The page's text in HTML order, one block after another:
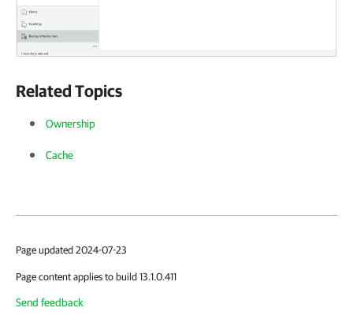
Related Topics
Ownership
Cache
Page updated 2024-07-23
Page content applies to build 13.1.0.411
Send feedback